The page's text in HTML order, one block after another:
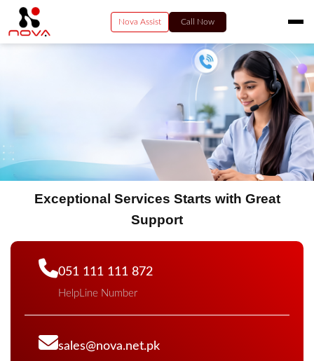
Nova Assist Call Now
ENTERPRISE SERVICES
PAY NOW
CONTACT USExceptional Services Starts with Great
Support
051 111 111 872
HelpLine Number
sales@nova.net.pk